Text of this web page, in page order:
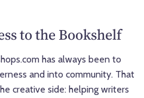
to the Bookshelf
has always been to
and into community. That
creative side: helping writers